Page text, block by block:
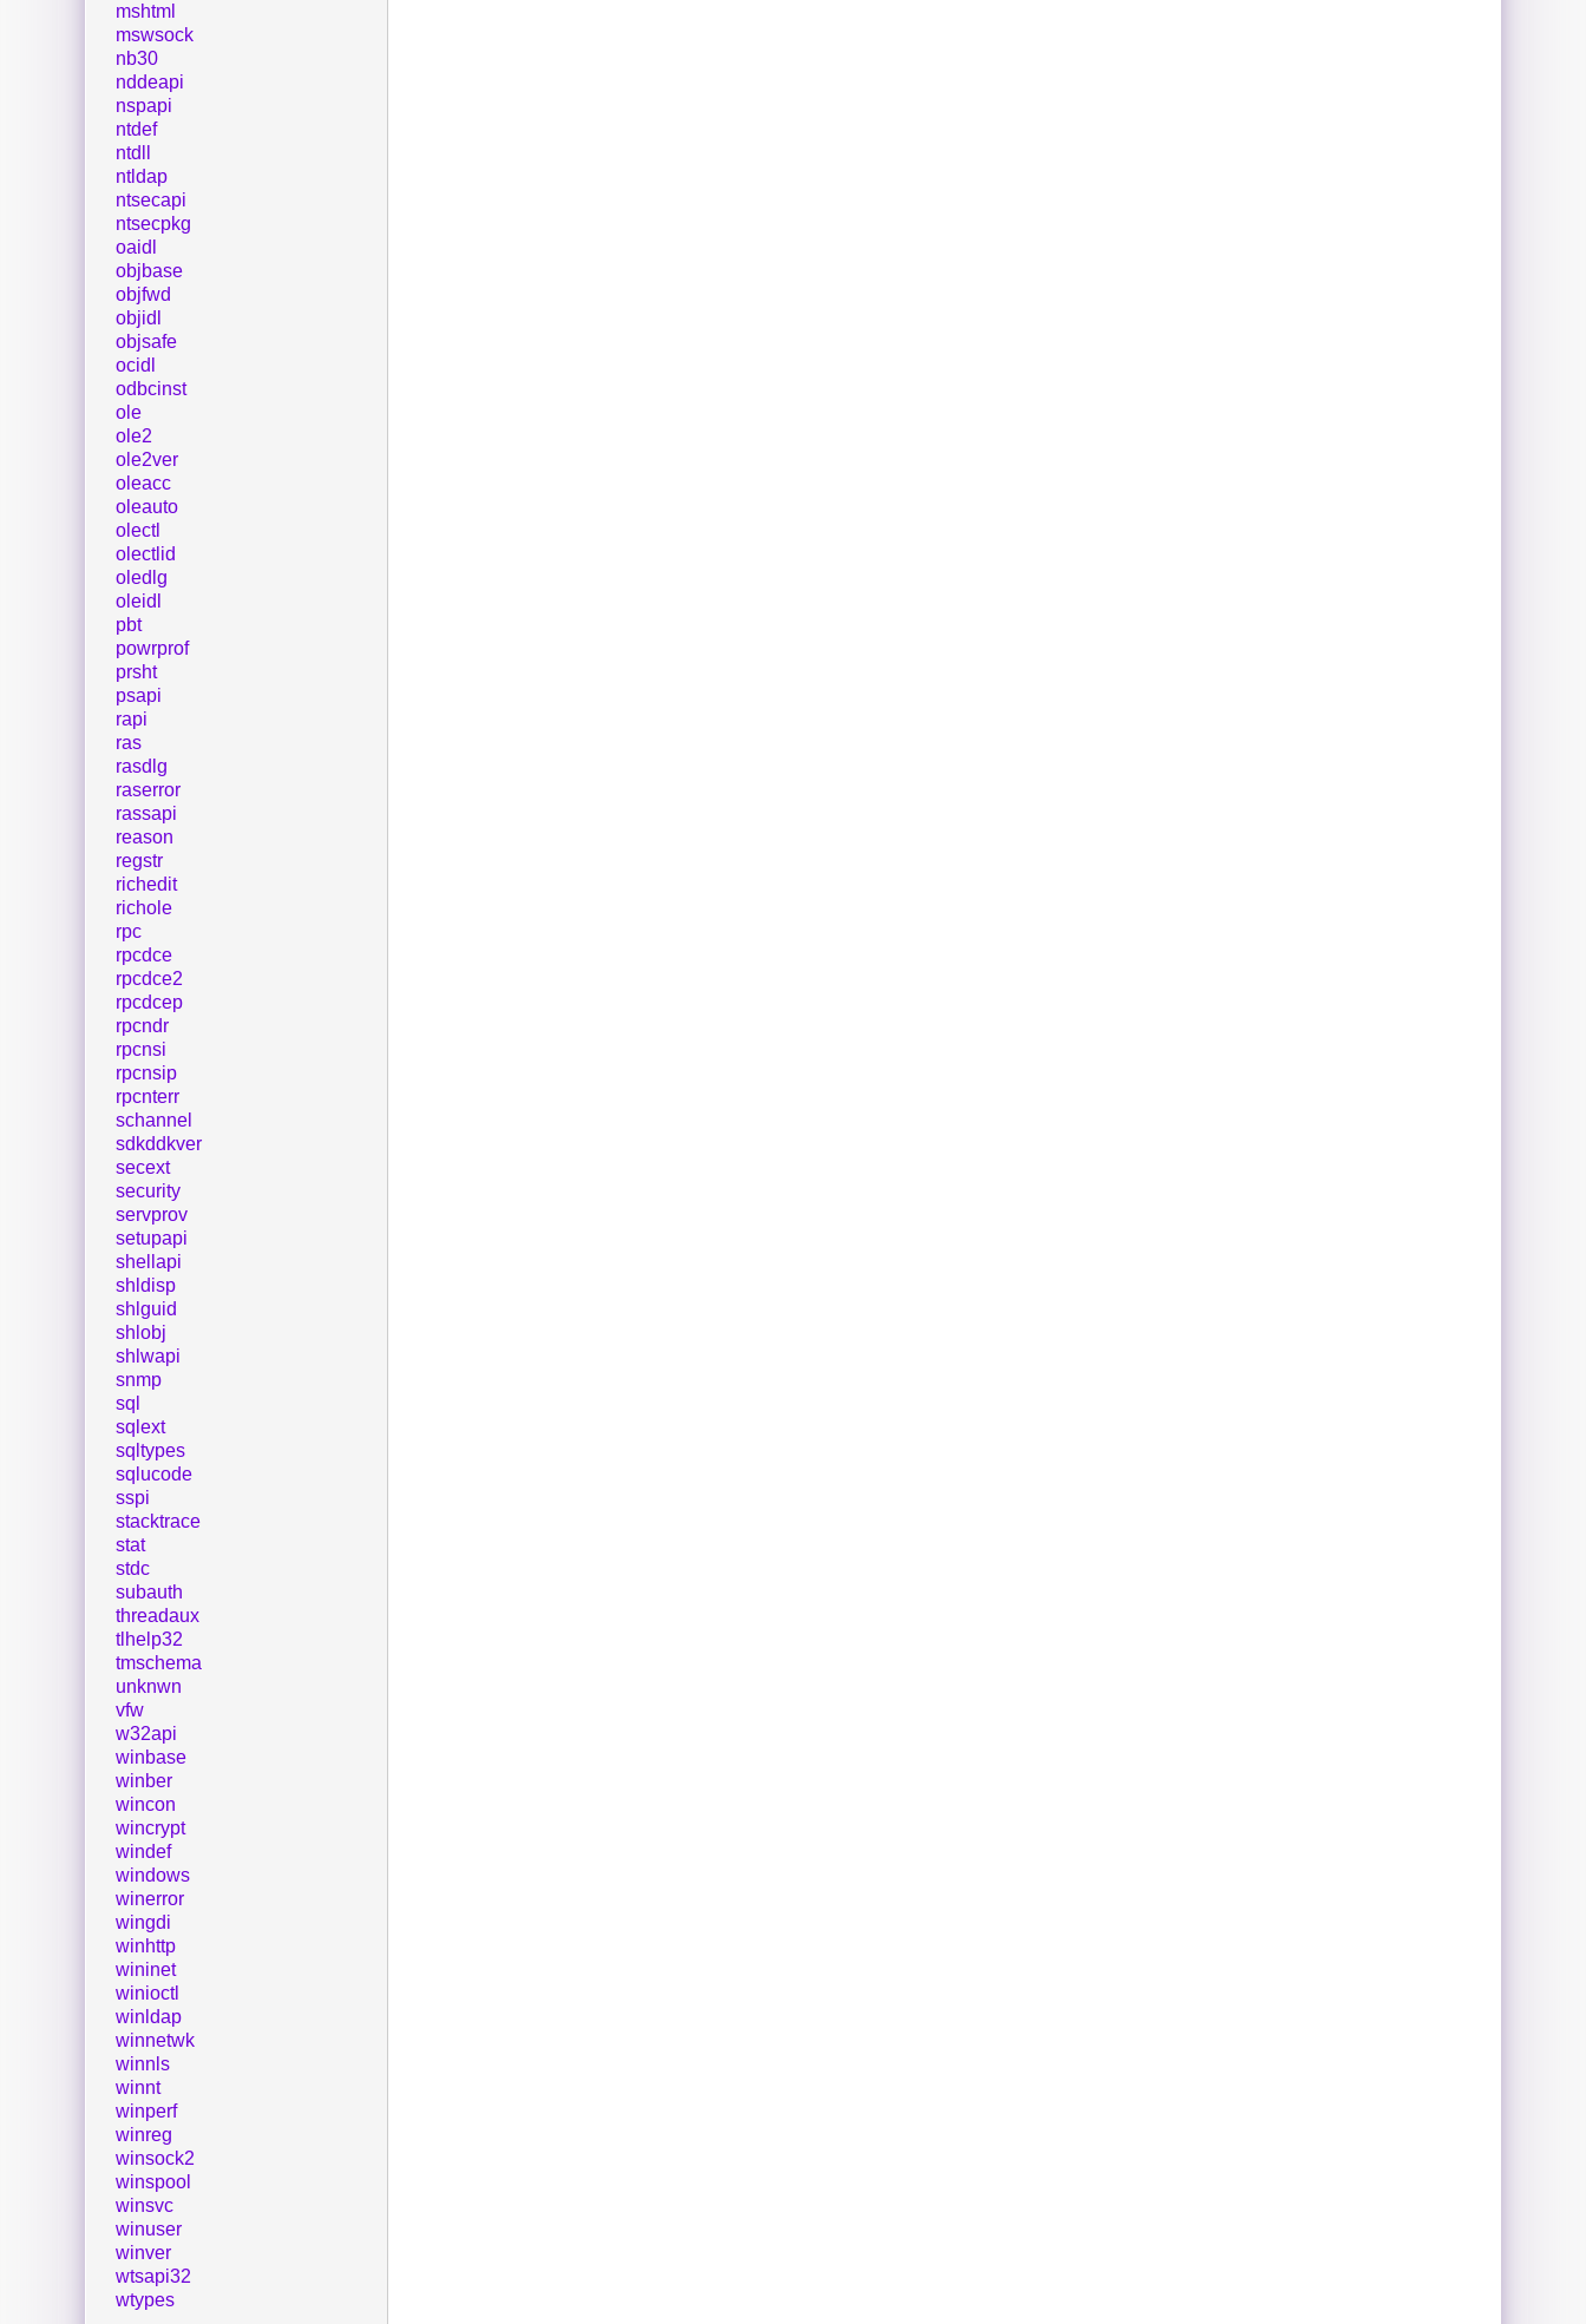
mshtml
mswsock
nb30
nddeapi
nspapi
ntdef
ntdll
ntldap
ntsecapi
ntsecpkg
oaidl
objbase
objfwd
objidl
objsafe
ocidl
odbcinst
ole
ole2
ole2ver
oleacc
oleauto
olectl
olectlid
oledlg
oleidl
pbt
powrprof
prsht
psapi
rapi
ras
rasdlg
raserror
rassapi
reason
regstr
richedit
richole
rpc
rpcdce
rpcdce2
rpcdcep
rpcndr
rpcnsi
rpcnsip
rpcnterr
schannel
sdkddkver
secext
security
servprov
setupapi
shellapi
shldisp
shlguid
shlobj
shlwapi
snmp
sql
sqlext
sqltypes
sqlucode
sspi
stacktrace
stat
stdc
subauth
threadaux
tlhelp32
tmschema
unknwn
vfw
w32api
winbase
winber
wincon
wincrypt
windef
windows
winerror
wingdi
winhttp
wininet
winioctl
winldap
winnetwk
winnls
winnt
winperf
winreg
winsock2
winspool
winsvc
winuser
winver
wtsapi32
wtypes